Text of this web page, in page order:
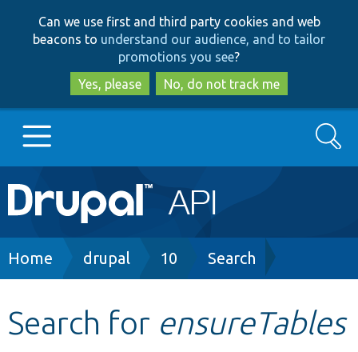
to
main
content
to
search
Can we use first and third party cookies and web
beacons to understand our audience, and to tailor
promotions you see?
Yes, please
No, do not track me
Main
navigation
Go to Drupal.org
Search
Breadcrumb
Home drupal 10 Search
Search for ensureTables